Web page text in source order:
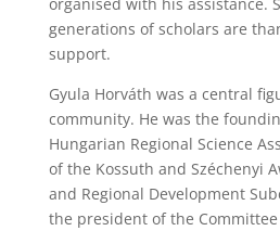
generations of scholars are
support.
Gyula Horváth was a central
community. He was the
Hungarian Regional Science
of the Kossuth and Széchenyi
and Regional Development
the president of the Committee